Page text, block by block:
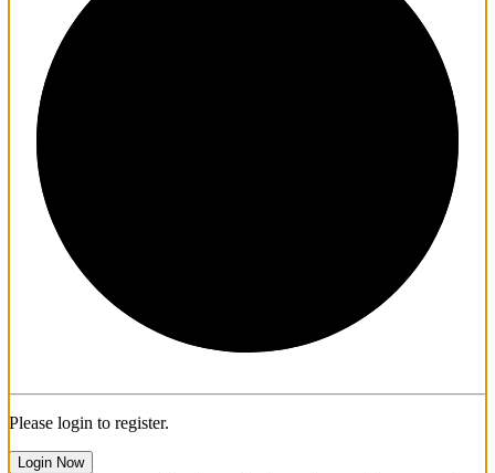
Please login to register.
Login Now